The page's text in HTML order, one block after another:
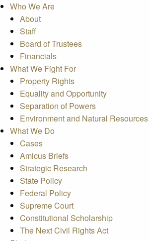
Who We Are
About
Staff
Board of Trustees
Financials
What We Fight For
Property Rights
Equality and Opportunity
Separation of Powers
Environment and Natural Resources
What We Do
Cases
Amicus Briefs
Strategic Research
State Policy
Federal Policy
Supreme Court
Constitutional Scholarship
The Next Civil Rights Act